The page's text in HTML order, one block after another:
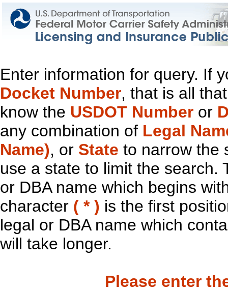
Enter information for query. If
Docket Number, that is all
know the USDOT Number or
any combination of Legal
Name), or State to narrow the
use a state to limit the search.
or DBA name which begins
character ( * ) is the first
legal or DBA name which
will take longer.
Please enter